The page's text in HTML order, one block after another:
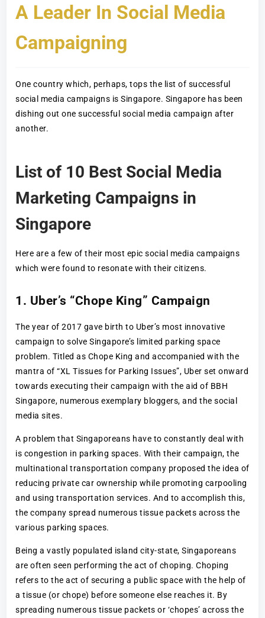
A Leader In Social Media
Campaigning
One country which, perhaps, tops the list of successful
social media campaigns is Singapore. Singapore has been
dishing out one successful social media campaign after
another.
List of 10 Best Social Media
Marketing Campaigns in
Singapore
Here are a few of their most epic social media campaigns
which were found to resonate with their citizens.
1. Uber’s “Chope King” Campaign
The year of 2017 gave birth to Uber’s most innovative
campaign to solve Singapore’s limited parking space
problem. Titled as Chope King and accompanied with the
mantra of “XL Tissues for Parking Issues”, Uber set onward
towards executing their campaign with the aid of BBH
Singapore, numerous exemplary bloggers, and the social
media sites.
A problem that Singaporeans have to constantly deal with
is congestion in parking spaces. With their campaign, the
multinational transportation company proposed the idea of
reducing private car ownership while promoting carpooling
and using transportation services. And to accomplish this,
the company spread numerous tissue packets across the
various parking spaces.
Being a vastly populated island city-state, Singaporeans
are often seen performing the act of choping. Choping
refers to the act of securing a public space with the help of
a tissue (or chope) before someone else reaches it. By
spreading numerous tissue packets or ‘chopes’ across the